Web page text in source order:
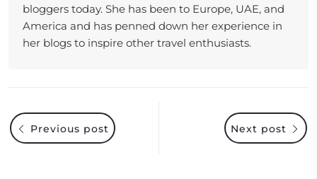
bloggers today. She has been to Europe, UAE, and
America and has penned down her experience in
her blogs to inspire other travel enthusiasts.
Next post
Previous post